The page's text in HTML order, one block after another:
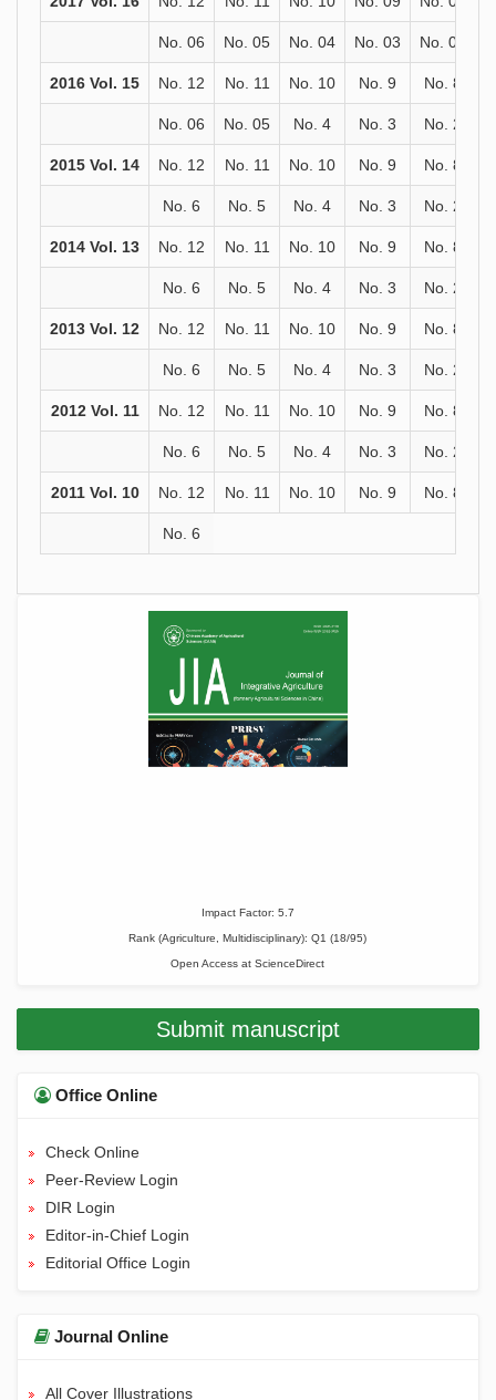
No. 06 No. 05 No. 04 No. 03 No. 02
2016 Vol. 15 No. 12 No. 11 No. 10 No. 9 No. 8
No. 06 No. 05 No. 4 No. 3 No. 2
2015 Vol. 14 No. 12 No. 11 No. 10 No. 9 No. 8
No. 6 No. 5 No. 4 No. 3 No. 2
2014 Vol. 13 No. 12 No. 11 No. 10 No. 9 No. 8
No. 6 No. 5 No. 4 No. 3 No. 2
2013 Vol. 12 No. 12 No. 11 No. 10 No. 9 No. 8
No. 6 No. 5 No. 4 No. 3 No. 2
2012 Vol. 11 No. 12 No. 11 No. 10 No. 9 No. 8
No. 6 No. 5 No. 4 No. 3 No. 2
2011 Vol. 10 No. 12 No. 11 No. 10 No. 9 No. 8
No. 6
Impact Factor: 5.7
Rank (Agriculture, Multidisciplinary): Q1 (18/95)
Open Access at ScienceDirect
Submit manuscript
Office Online
Check Online
Peer-Review Login
DIR Login
Editor-in-Chief Login
Editorial Office Login
Journal Online
All Cover Illustrations